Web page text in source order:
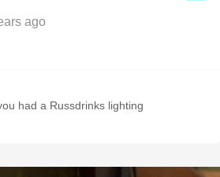
ago
had a Russdrinks lighting